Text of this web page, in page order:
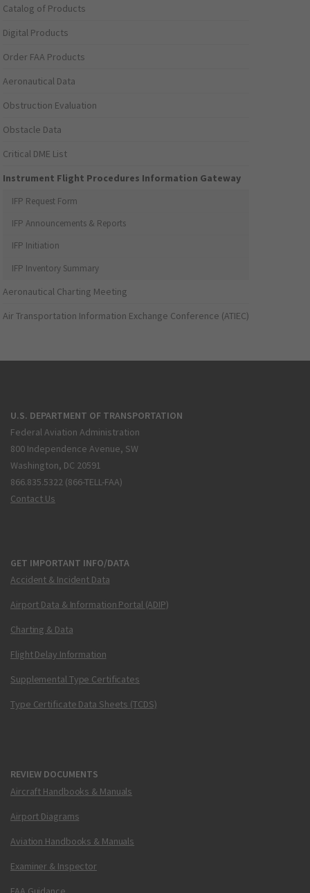
Catalog of Products
Digital Products
Order FAA Products
Aeronautical Data
Obstruction Evaluation
Obstacle Data
Critical DME List
Instrument Flight Procedures Information Gateway
IFP Request Form
IFP Announcements & Reports
IFP Initiation
IFP Inventory Summary
Aeronautical Charting Meeting
Air Transportation Information Exchange Conference (ATIEC)
U.S. DEPARTMENT OF TRANSPORTATION
Federal Aviation Administration
800 Independence Avenue, SW
Washington, DC 20591
866.835.5322 (866-TELL-FAA)
Contact Us
GET IMPORTANT INFO/DATA
Accident & Incident Data
Airport Data & Information Portal (ADIP)
Charting & Data
Flight Delay Information
Supplemental Type Certificates
Type Certificate Data Sheets (TCDS)
REVIEW DOCUMENTS
Aircraft Handbooks & Manuals
Airport Diagrams
Aviation Handbooks & Manuals
Examiner & Inspector